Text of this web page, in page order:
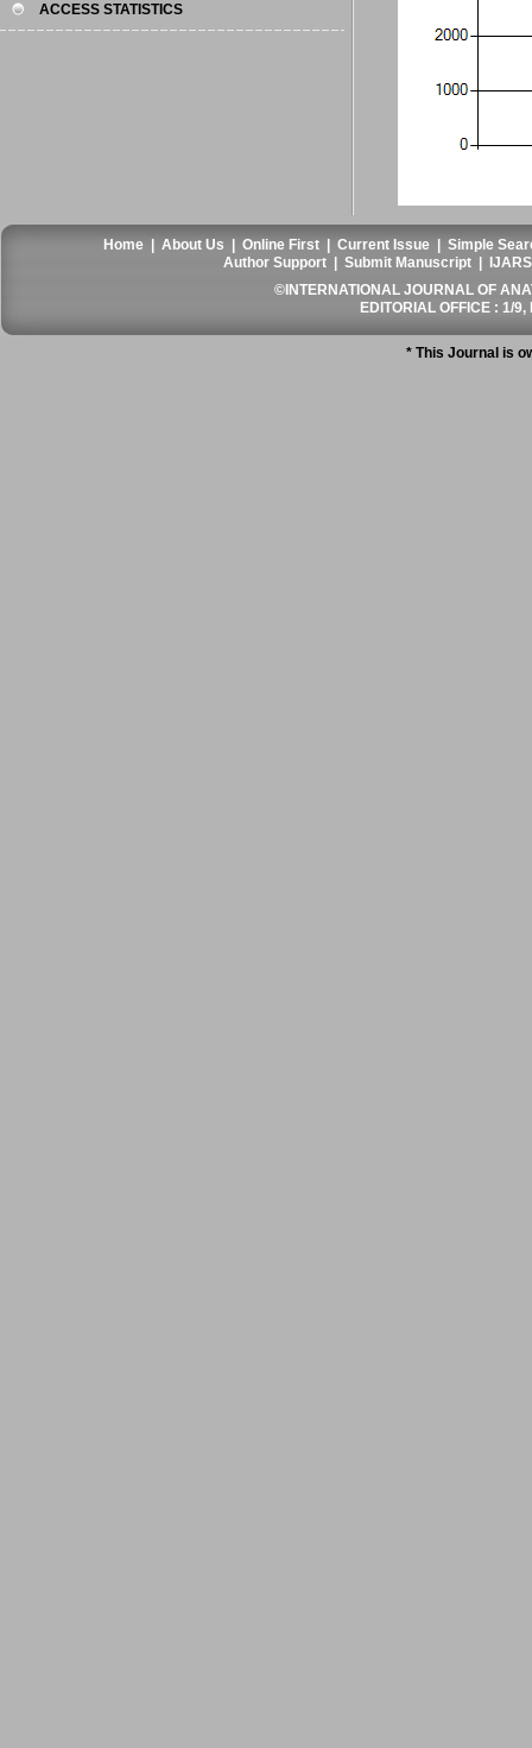
ACCESS STATISTICS
Home |About Us |Online First |Current Issue |Simple
Author Support |Submit Manuscript
©INTERNATIONAL JOURNAL OF
EDITORIAL OFFICE : 1/
* This Journal is